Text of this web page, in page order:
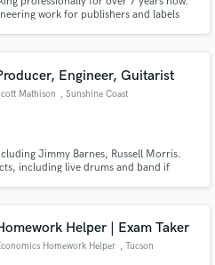
work for publishers and labels
Engineer, Guitarist
Mathison , Sunshine Coast
Jimmy Barnes, Russell Morris.
including live drums and band if
Helper | Exam Taker
Homework Helper , Tucson